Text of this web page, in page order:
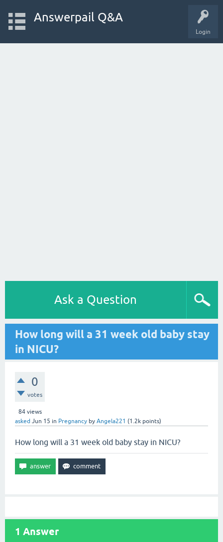
Login
Answerpail Q&A
Ask a Question
How long will a 31 week old baby stay
in NICU?
0
votes
84views
asked Jun 15 in Pregnancy by Angela221 (1.2k points)
How long will a 31 week old baby stay in NICU?
1 Answer